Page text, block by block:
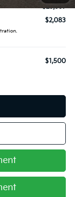
$29,997
$2,083
$1,500